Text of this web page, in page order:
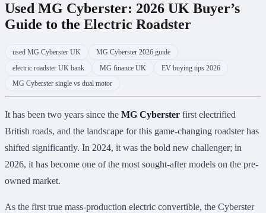
Used MG Cyberster: 2026 UK Buyer’s
Guide to the Electric Roadster
used MG Cyberster UK
MG Cyberster 2026 guide
electric roadster UK bank
MG finance UK
EV buying tips 2026
MG Cyberster single vs dual motor
It has been two years since the MG Cyberster first electrified
British roads, and the landscape for this game-changing roadster has
shifted significantly. In 2024, it was the bold new challenger; in
2026, it has become one of the most sought-after models on the pre-
owned market.
As the first true mass-production electric convertible, the Cyberster